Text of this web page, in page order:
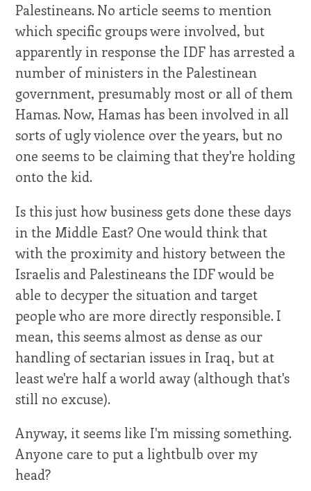
Palestineans. No article seems to mention
which specific groups were involved, but
apparently in response the IDF has arrested a
number of ministers in the Palestinean
government, presumably most or all of them
Hamas. Now, Hamas has been involved in all
sorts of ugly violence over the years, but no
one seems to be claiming that they're holding
onto the kid.
Is this just how business gets done these days
in the Middle East? One would think that
with the proximity and history between the
Israelis and Palestineans the IDF would be
able to decyper the situation and target
people who are more directly responsible. I
mean, this seems almost as dense as our
handling of sectarian issues in Iraq, but at
least we're half a world away (although that's
still no excuse).
Anyway, it seems like I'm missing something.
Anyone care to put a lightbulb over my
head?